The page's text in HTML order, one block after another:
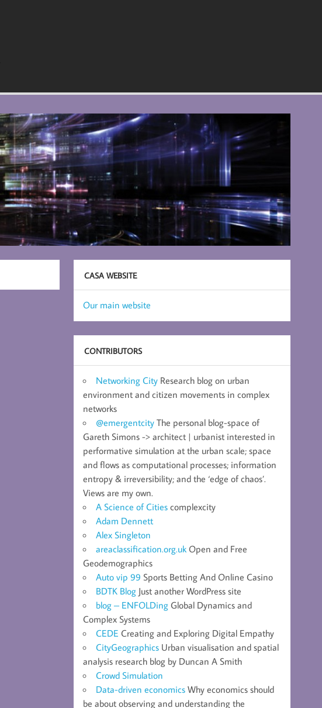
CASA WEBSITE
Our main website
CONTRIBUTORS
Networking City Research blog on urban
environment and citizen movements in complex
networks
@emergentcity The personal blog-space of
Gareth Simons -> architect | urbanist interested in
performative simulation at the urban scale; space
and flows as computational processes; information
entropy & irreversibility; and the ‘edge of chaos’.
Views are my own.
A Science of Cities complexcity
Adam Dennett
Alex Singleton
areaclassification.org.uk Open and Free
Geodemographics
Auto vip 99 Sports Betting And Online Casino
BDTK Blog Just another WordPress site
blog – ENFOLDing Global Dynamics and
Complex Systems
CEDE Creating and Exploring Digital Empathy
CityGeographics Urban visualisation and spatial
analysis research blog by Duncan A Smith
Crowd Simulation
Data-driven economics Why economics should
be about observing and understanding the